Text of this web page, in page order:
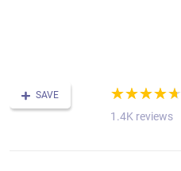
SAVE (*)
★
★
(*)★
★
(*) ★
★
(*) ★
★
(*) ★
★
1.4K reviews